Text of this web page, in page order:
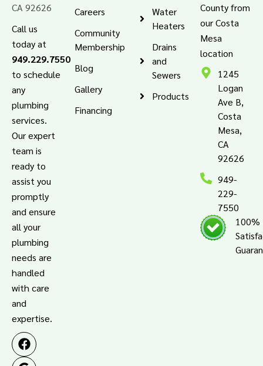
CA 92626
Call us
today at
949.229.7550
to schedule
any
plumbing
services.
Our expert
team is
ready to
assist you
promptly
and ensure
all your
plumbing
needs are
handled
with care
and
expertise.
Careers
Community
Membership
Blog
Gallery
Financing
Water
Heaters
Drains
and
Sewers
Products
County from
our Costa
Mesa
location
1245
Logan
Ave B,
Costa
Mesa,
CA
92626
949-
229-
7550
100%